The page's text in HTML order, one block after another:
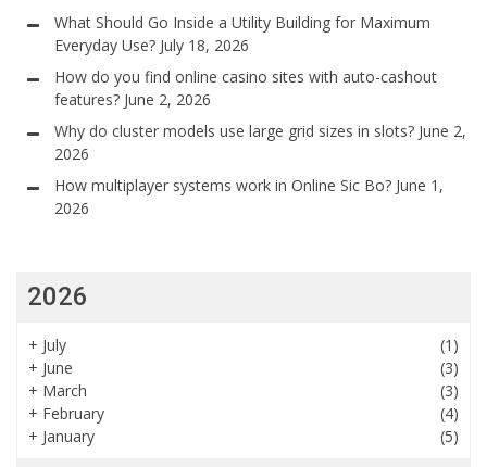
What Should Go Inside a Utility Building for Maximum
Everyday Use? July 18, 2026
How do you find online casino sites with auto-cashout
features? June 2, 2026
Why do cluster models use large grid sizes in slots? June 2,
2026
How multiplayer systems work in Online Sic Bo? June 1,
2026
2026
+ July
(1)
+ June
(3)
+ March
(3)
+ February
(4)
+ January (5)